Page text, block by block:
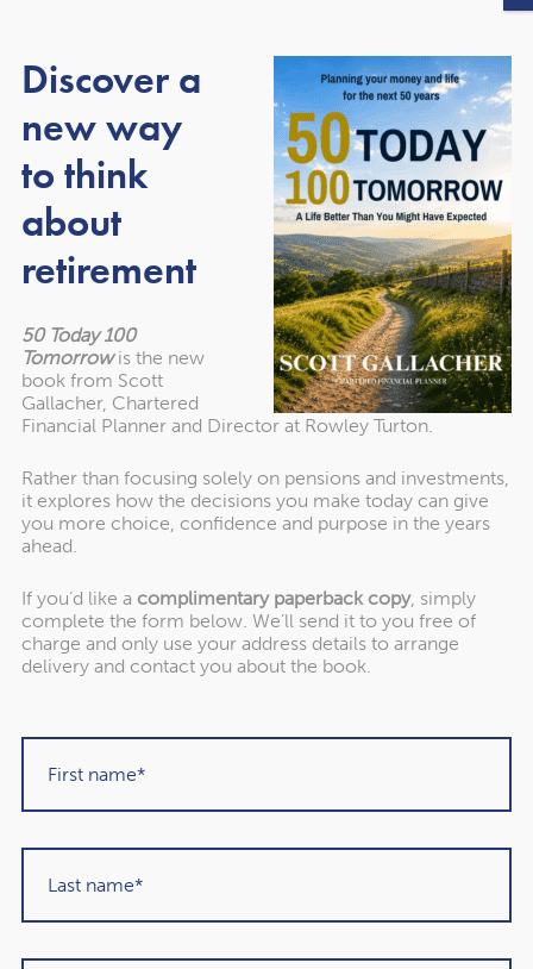
About our awards
"Rowley Turton have provided decades of
excellent trustworthy advice, first to my
have recommended them to others in the
past and would unhesitatingly do so again in
the future."
Martin Sigrist
Rowley Turton client since 2015
Discover a
new way
to think
about
retirement
50 Today 100
Tomorrowis the new
book from Scott
Gallacher, Chartered
Financial Planner and Director at Rowley Turton.
Rather than focusing solely on pensions and investments,
it explores how the decisions you make today can give
you more choice, confidence and purpose in the years
ahead.
If you’d like a complimentary paperback copy, simply
complete the form below. We’ll send it to you free of
charge and only use your address details to arrange
delivery and contact you about the book.